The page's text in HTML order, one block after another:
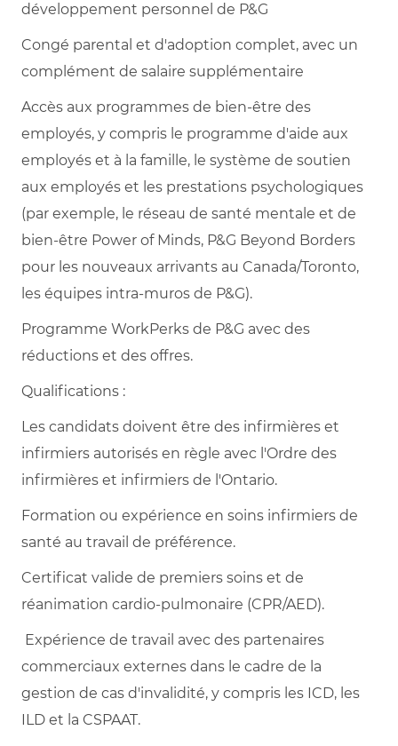
développement personnel de P&G
Congé parental et d'adoption complet, avec un
complément de salaire supplémentaire
Accès aux programmes de bien-être des
employés, y compris le programme d'aide aux
employés et à la famille, le système de soutien
aux employés et les prestations psychologiques
(par exemple, le réseau de santé mentale et de
bien-être Power of Minds, P&G Beyond Borders
pour les nouveaux arrivants au Canada/Toronto,
les équipes intra-muros de P&G).
Programme WorkPerks de P&G avec des
réductions et des offres.
Qualifications :
Les candidats doivent être des infirmières et
infirmiers autorisés en règle avec l'Ordre des
infirmières et infirmiers de l'Ontario.
Formation ou expérience en soins infirmiers de
santé au travail de préférence.
Certificat valide de premiers soins et de
réanimation cardio-pulmonaire (CPR/AED).
Expérience de travail avec des partenaires
commerciaux externes dans le cadre de la
gestion de cas d'invalidité, y compris les ICD, les
ILD et la CSPAAT.